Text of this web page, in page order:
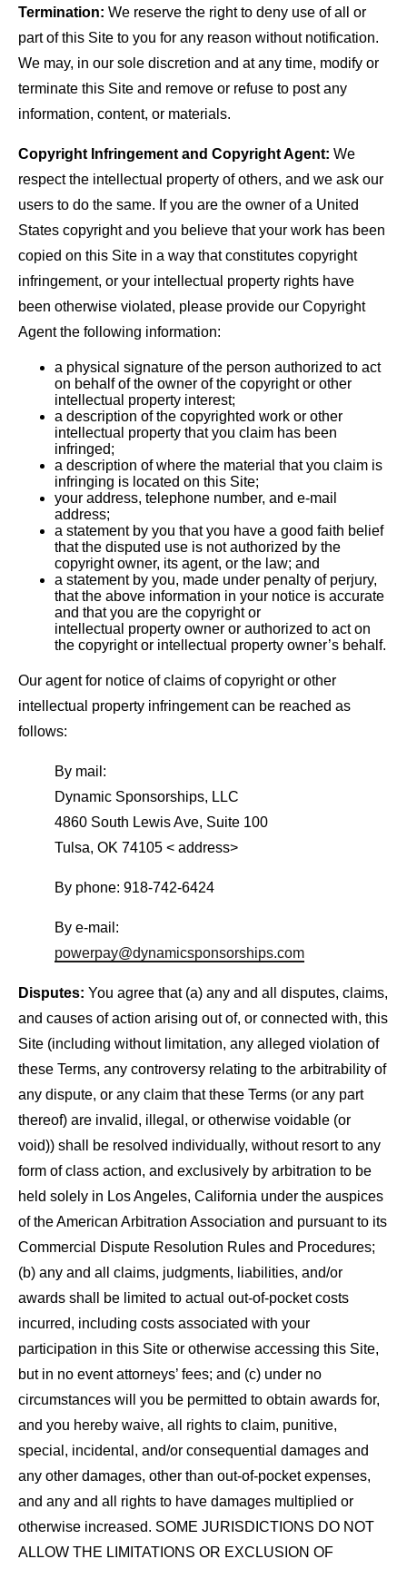
Termination: We reserve the right to deny use of all or
part of this Site to you for any reason without notification.
We may, in our sole discretion and at any time, modify or
terminate this Site and remove or refuse to post any
information, content, or materials.
Copyright Infringement and Copyright Agent: We
respect the intellectual property of others, and we ask our
users to do the same. If you are the owner of a United
States copyright and you believe that your work has been
copied on this Site in a way that constitutes copyright
infringement, or your intellectual property rights have
been otherwise violated, please provide our Copyright
Agent the following information:
a physical signature of the person authorized to act
on behalf of the owner of the copyright or other
intellectual property interest;
a description of the copyrighted work or other
intellectual property that you claim has been
infringed;
a description of where the material that you claim is
infringing is located on this Site;
your address, telephone number, and e-mail
address;
a statement by you that you have a good faith belief
that the disputed use is not authorized by the
copyright owner, its agent, or the law; and
a statement by you, made under penalty of perjury,
that the above information in your notice is accurate
and that you are the copyright or
intellectual property owner or authorized to act on
the copyright or intellectual property owner’s behalf.
Our agent for notice of claims of copyright or other
intellectual property infringement can be reached as
follows:
By mail:
Dynamic Sponsorships, LLC
4860 South Lewis Ave, Suite 100
Tulsa, OK 74105 < address>
By phone: 918-742-6424
By e-mail:
powerpay@dynamicsponsorships.com
Disputes: You agree that (a) any and all disputes, claims,
and causes of action arising out of, or connected with, this
Site (including without limitation, any alleged violation of
these Terms, any controversy relating to the arbitrability of
any dispute, or any claim that these Terms (or any part
thereof) are invalid, illegal, or otherwise voidable (or
void)) shall be resolved individually, without resort to any
form of class action, and exclusively by arbitration to be
held solely in Los Angeles, California under the auspices
of the American Arbitration Association and pursuant to its
Commercial Dispute Resolution Rules and Procedures;
(b) any and all claims, judgments, liabilities, and/or
awards shall be limited to actual out-of-pocket costs
incurred, including costs associated with your
participation in this Site or otherwise accessing this Site,
but in no event attorneys’ fees; and (c) under no
circumstances will you be permitted to obtain awards for,
and you hereby waive, all rights to claim, punitive,
special, incidental, and/or consequential damages and
any other damages, other than out-of-pocket expenses,
and any and all rights to have damages multiplied or
otherwise increased. SOME JURISDICTIONS DO NOT
ALLOW THE LIMITATIONS OR EXCLUSION OF